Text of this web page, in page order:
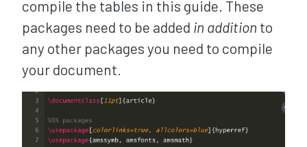
compile the tables in this guide. These
packages need to be added in addition to
any other packages you need to compile
your document.